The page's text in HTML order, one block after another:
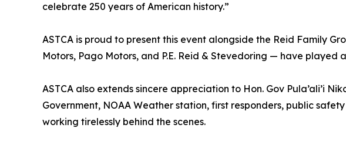
celebrate 250 years of American history.”
ASTCA is proud to present this event alongside the Reid Family
Motors, Pago Motors, and P.E. Reid & Stevedoring — have
ASTCA also extends sincere appreciation to Hon. Gov Pula’ali’i
Government, NOAA Weather station, first responders, public
working tirelessly behind the scenes.